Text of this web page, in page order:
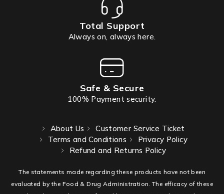
Total Support
Always on, always here.
Safe & Secure
100% Payment security.
About Us
Customer Service Ticket
Terms and Conditions
Privacy Policy
Refund and Returns Policy
The statements made regarding these products have not been
evaluated by the Food & Drug Administration. The efficacy of these